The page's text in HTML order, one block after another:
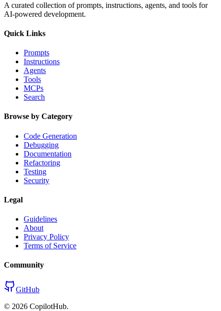
A curated collection of prompts, instructions, agents, and tools for
AI-powered development.
Quick Links
Prompts
Instructions
Agents
Tools
MCPs
Search
Browse by Category
Code Generation
Debugging
Documentation
Refactoring
Testing
Security
Legal
Guidelines
About
Privacy Policy
Terms of Service
Community
GitHub
© 2026 CopilotHub.